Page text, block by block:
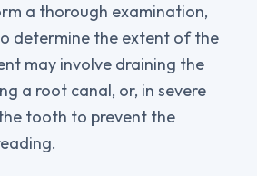
a thorough examination,
determine the extent of the
may involve draining the
a root canal, or, in severe
tooth to prevent the